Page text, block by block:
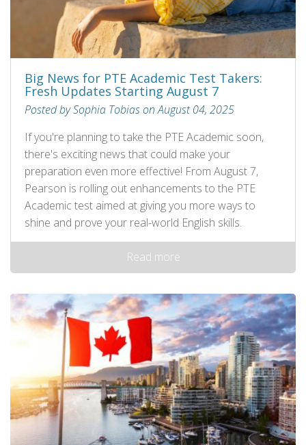
Big News for PTE Academic Test Takers:
Fresh Updates Starting August 7
Posted by Sophia Tobias on August 04, 2025
If you're planning to take the PTE Academic soon,
there's exciting news that could make your
preparation even more effective! From August 7,
Pearson is rolling out enhancements to the PTE
Academic test aimed at giving you more ways to
shine and prove your real-world English skills.
Read more